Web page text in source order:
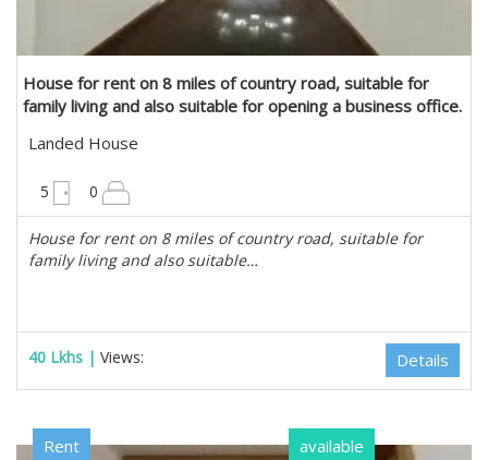
House for rent on 8 miles of country road, suitable for
family living and also suitable for opening a business office.
Landed House
5 0
House for rent on 8 miles of country road, suitable for
family living and also suitable…
40 Lkhs | Views: Details
Rent available